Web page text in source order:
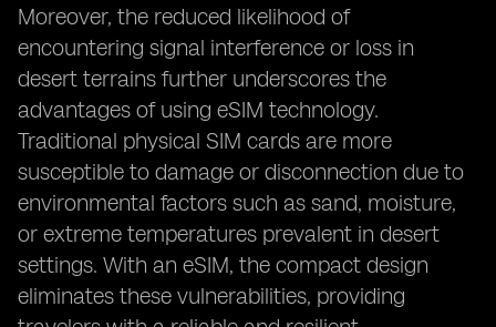
Moreover, the reduced likelihood of
encountering signal interference or loss in
desert terrains further underscores the
advantages of using eSIM technology.
Traditional physical SIM cards are more
susceptible to damage or disconnection due to
environmental factors such as sand, moisture,
or extreme temperatures prevalent in desert
settings. With an eSIM, the compact design
eliminates these vulnerabilities, providing